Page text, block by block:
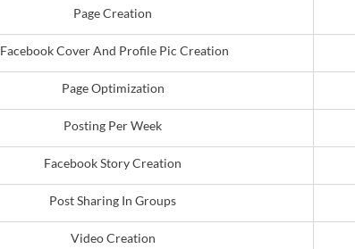
Page Creation
Facebook Cover And Profile Pic Creation
Page Optimization
Posting Per Week
Facebook Story Creation
Post Sharing In Groups
Video Creation